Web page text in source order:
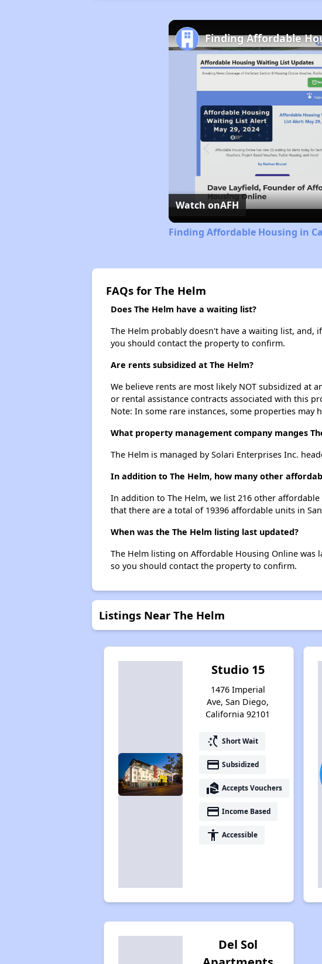
Finding Affordable
Watch onAFH
Finding Affordable Housing in
FAQs for The Helm
Does The Helm have a waiting list?
The Helm probably doesn't have a waiting list, and,
you should contact the property to confirm.
Are rents subsidized at The Helm?
We believe rents are most likely NOT subsidized at
or rental assistance contracts associated with this
Note: In some rare instances, some properties
What property management company manges
The Helm is managed by Solari Enterprises Inc.
In addition to The Helm, how many other
In addition to The Helm, we list 216 other
that there are a total of 19396 affordable units in
When was the The Helm listing last updated?
The Helm listing on Affordable Housing Online was
so you should contact the property to confirm.
Listings Near The Helm
Studio 15
1476 Imperial
Ave, San Diego,
California 92101
switch_access_shortcut Short Wait
payment Subsidized
real_estate_agent Accepts Vouchers
payment Income Based
accessibility Accessible
Del Sol